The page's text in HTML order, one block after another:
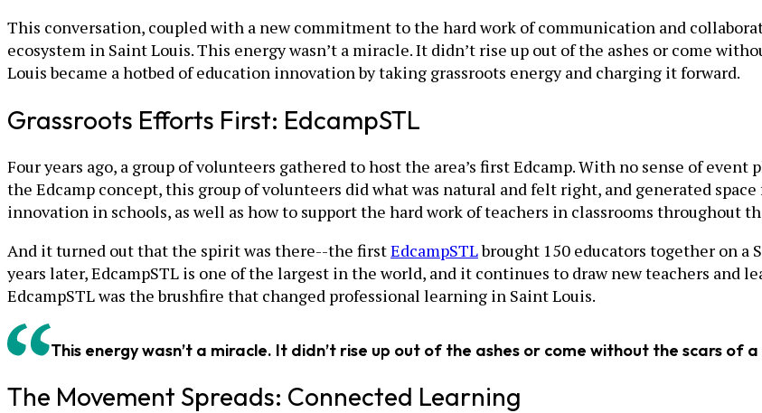
This conversation, coupled with a new commitment to the hard work of communication and
ecosystem in Saint Louis. This energy wasn’t a miracle. It didn’t rise up out of the ashes or come
Louis became a hotbed of education innovation by taking grassroots energy and charging it forward.
Grassroots Efforts First: EdcampSTL
Four years ago, a group of volunteers gathered to host the area’s first Edcamp. With no sense of
the Edcamp concept, this group of volunteers did what was natural and felt right, and generated
innovation in schools, as well as how to support the hard work of teachers in classrooms throughout
And it turned out that the spirit was there--the firstEdcampSTLbrought 150 educators together on a
years later, EdcampSTL is one of the largest in the world, and it continues to draw new teachers and
EdcampSTL was the brushfire that changed professional learning in Saint Louis.
This energy wasn’t a miracle. It didn’t rise up out of the ashes or come without the scars of
The Movement Spreads: Connected Learning